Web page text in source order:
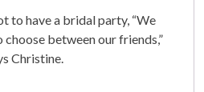
to have a bridal party, “We
choose between our friends,”
Christine.